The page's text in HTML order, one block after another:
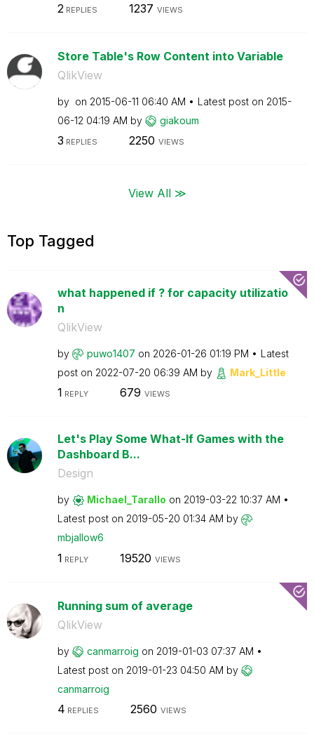
2 REPLIES 1237 VIEWS
Store Table's Row Content into Variable
QlikView
by on ‎2015-06-11 06:40 AM Latest post on ‎2015-
06-12 04:19 AM by giakoum
3 REPLIES 2250 VIEWS
View All ≫
Top Tagged
what happened if ? for capacity utilizatio
n
QlikView
by puwo1407 on ‎2026-01-26 01:19 PM
Latest
post on ‎2022-07-20 06:39 AM by Mark_Little
1 REPLY 679 VIEWS
Let's Play Some What-If Games with the
Dashboard B...
Design
by Michael_Tarallo on ‎2019-03-22 10:37 AM
Latest post on ‎2019-05-20 01:34 AM by
mbjallow6
1 REPLY 19520 VIEWS
Running sum of average
QlikView
by canmarroig on ‎2019-01-03 07:37 AM
Latest post on ‎2019-01-23 04:50 AM by
canmarroig
4 REPLIES 2560 VIEWS